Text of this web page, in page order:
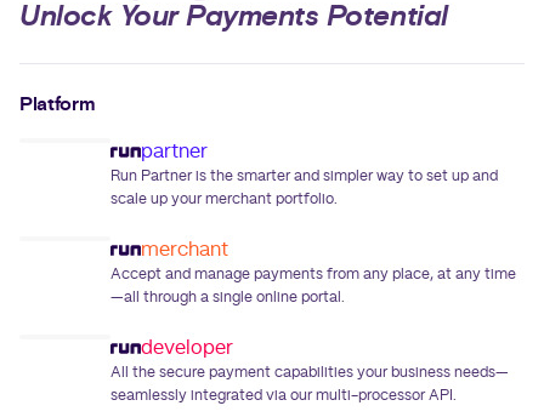
Unlock Your Payments Potential
Platform
partner
Run Partner is the smarter and simpler way to set up and
scale up your merchant portfolio.
merchant
Accept and manage payments from any place, at any time
—all through a single online portal.
developer
All the secure payment capabilities your business needs—
seamlessly integrated via our multi-processor API.